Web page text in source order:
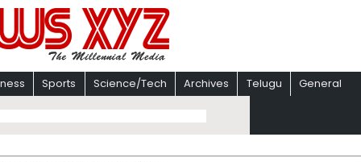
Sports Science/Tech Archives Telugu General